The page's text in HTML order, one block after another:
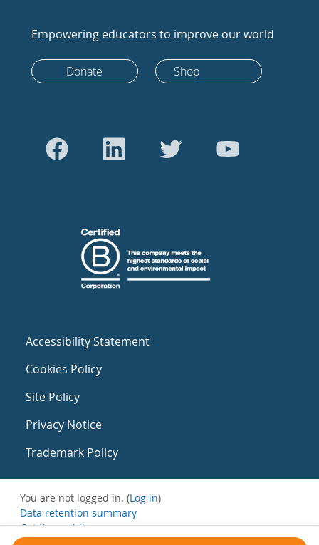
Empowering educators to improve our world
Donate Shop
Accessibility Statement
Cookies Policy
Site Policy
Privacy Notice
Trademark Policy
You are not logged in. (Log in)
Data retention summary
Get the mobile app